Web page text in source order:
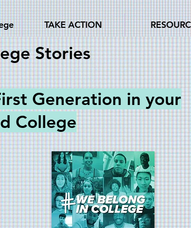
TAKE ACTION
Stories
Generation in your
College